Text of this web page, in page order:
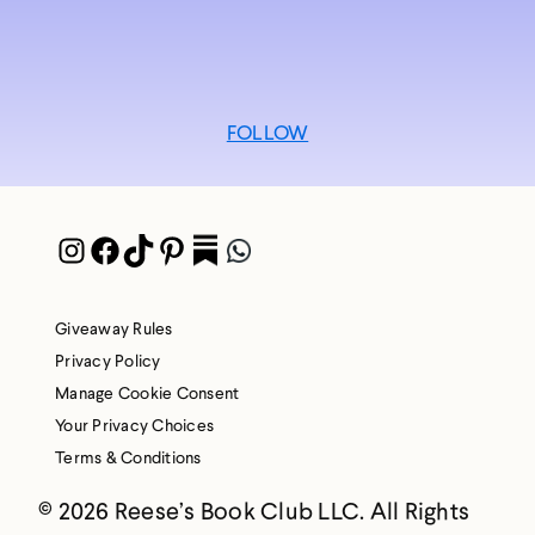
FOLLOW
Instagram
Facebook
TikTok
Pinterest
PocketWhatsApp
Giveaway Rules
Privacy Policy
Manage Cookie Consent
Your Privacy Choices
Terms & Conditions
© 2026 Reese’s Book Club LLC. All Rights